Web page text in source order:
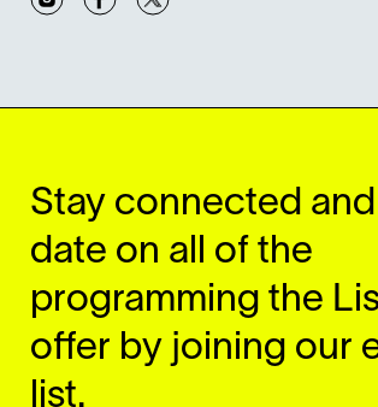
Stay connected
date on all of the
programming the
offer by joining our
list.